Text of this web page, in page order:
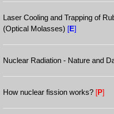
Laser Cooling and Trapping of
(Optical Molasses) [E]
Nuclear Radiation - Nature and
How nuclear fission works? [P]